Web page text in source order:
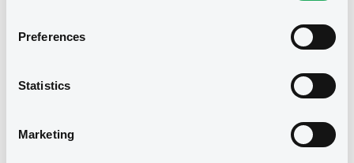
Preferences
Statistics
Marketing
related to your criteria